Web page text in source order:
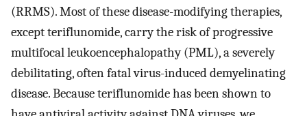
(RRMS). Most of these disease-modifying therapies,
except teriflunomide, carry the risk of progressive
multifocal leukoencephalopathy (PML), a severely
debilitating, often fatal virus-induced demyelinating
disease. Because teriflunomide has been shown to